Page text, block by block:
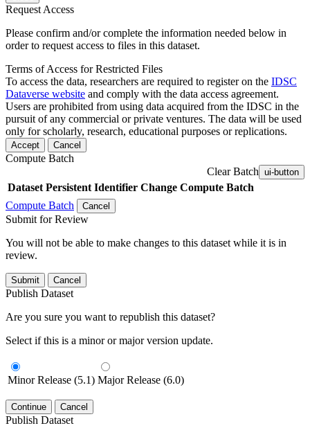
Request Access
Please confirm and/or complete the information needed below in
order to request access to files in this dataset.
Terms of Access for Restricted Files
To access the data, researchers are required to register on the IDSC
Dataverse website and comply with the data access agreement.
Users are prohibited from using data acquired from the IDSC in the
pursuit of any commercial or private ventures. The data will be used
only for scholarly, research, educational purposes or replications.
Accept Cancel
Compute Batch
Clear Batch ui-button
Dataset Persistent Identifier Change Compute Batch
Compute Batch
Cancel
Submit for Review
You will not be able to make changes to this dataset while it is in
review.
Submit Cancel
Publish Dataset
Are you sure you want to republish this dataset?
Select if this is a minor or major version update.
Minor Release (5.1) Major Release (6.0)
Continue Cancel
Publish Dataset